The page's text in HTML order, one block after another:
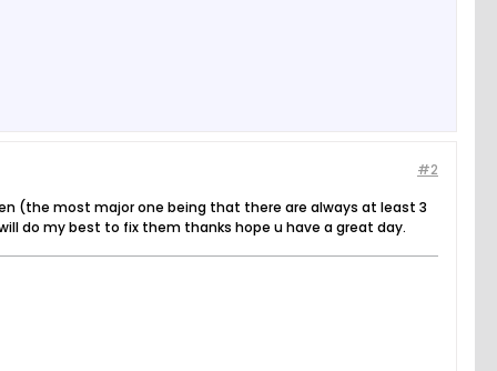
#2
(the most major one being that there are always at least 3
do my best to fix them thanks hope u have a great day.